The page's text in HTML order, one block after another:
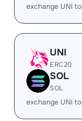
exchange UNI
UNI
ERC20
SOL
SOL
exchange UNI